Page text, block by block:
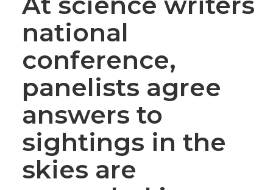
national
conference,
panelists agree
answers to
sightings in the
skies are